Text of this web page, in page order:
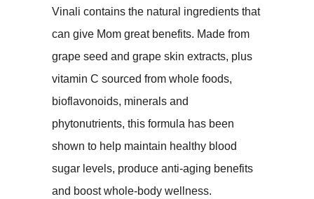
Vinali contains the natural ingredients that
can give Mom great benefits. Made from
grape seed and grape skin extracts, plus
vitamin C sourced from whole foods,
bioflavonoids, minerals and
phytonutrients, this formula has been
shown to help maintain healthy blood
sugar levels, produce anti-aging benefits
and boost whole-body wellness.